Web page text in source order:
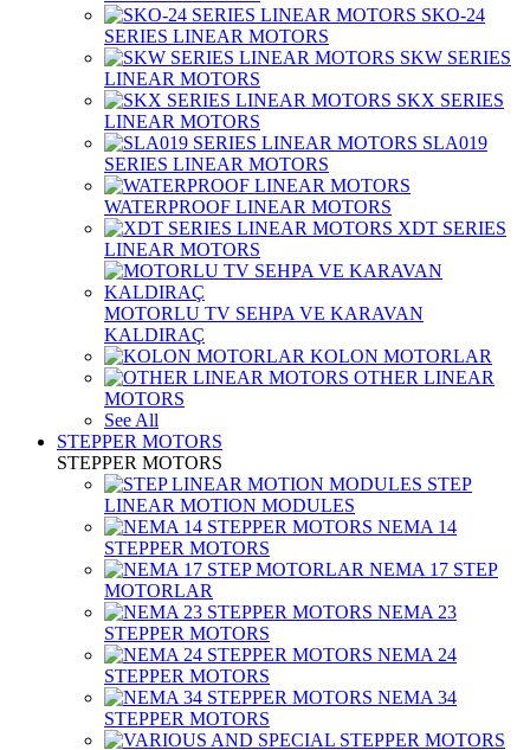
SKO-24
SERIES LINEAR MOTORS
SKW SERIES
LINEAR MOTORS
SKX SERIES
LINEAR MOTORS
SLA019
SERIES LINEAR MOTORS
WATERPROOF LINEAR MOTORS
XDT SERIES
LINEAR MOTORS
MOTORLU TV SEHPA VE KARAVAN
KALDIRAÇ
KOLON MOTORLAR
OTHER LINEAR
MOTORS
See All
STEPPER MOTORS
STEPPER MOTORS
STEP
LINEAR MOTION MODULES
NEMA 14
STEPPER MOTORS
NEMA 17 STEP
MOTORLAR
NEMA 23
STEPPER MOTORS
NEMA 24
STEPPER MOTORS
NEMA 34
STEPPER MOTORS